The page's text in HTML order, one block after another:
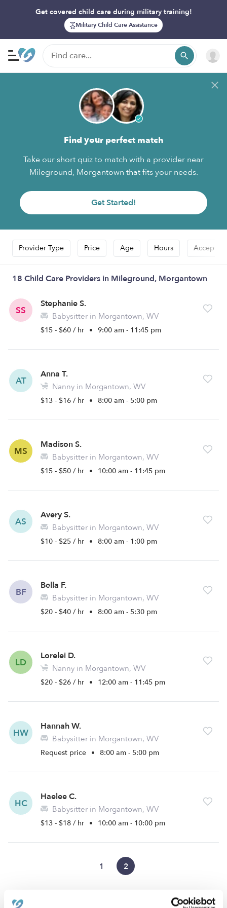
Get covered child care during military training!
Military Child Care Assistance
Find your perfect match
Take our short quiz to match with a provider near
Mileground, Morgantown that fits your needs.
Get Started!
Provider Type Price Age Hours Accepts
18 Child Care Providers in Mileground, Morgantown
SS
Stephanie S.
Babysitter in Morgantown, WV
$15 - $60 / hr • 9:00 am - 11:45 pm
AT
Anna T.
Nanny in Morgantown, WV
$13 - $16 / hr • 8:00 am - 5:00 pm
MS
Madison S.
Babysitter in Morgantown, WV
$15 - $50 / hr • 10:00 am - 11:45 pm
AS
Avery S.
Babysitter in Morgantown, WV
$10 - $25 / hr • 8:00 am - 1:00 pm
BF
Bella F.
Babysitter in Morgantown, WV
$20 - $40 / hr • 8:00 am - 5:30 pm
LD
Lorelei D.
Nanny in Morgantown, WV
$20 - $26 / hr • 12:00 am - 11:45 pm
HW
Hannah W.
Babysitter in Morgantown, WV
Request price • 8:00 am - 5:00 pm
HC
Haelee C.
Babysitter in Morgantown, WV
$13 - $18 / hr • 10:00 am - 10:00 pm
1 2
WV